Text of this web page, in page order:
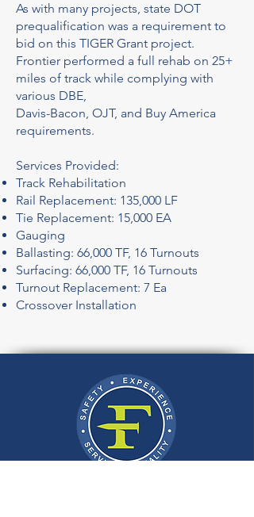
As with many projects, state DOT
prequalification was a requirement to
bid on this TIGER Grant project.
Frontier performed a full rehab on 25+
miles of track while complying with
various DBE,
Davis-Bacon, OJT, and Buy America
requirements.
Services Provided:
Track Rehabilitation
Rail Replacement: 135,000 LF
Tie Replacement: 15,000 EA
Gauging
Ballasting: 66,000 TF, 16 Turnouts
Surfacing: 66,000 TF, 16 Turnouts
Turnout Replacement: 7 Ea
Crossover Installation